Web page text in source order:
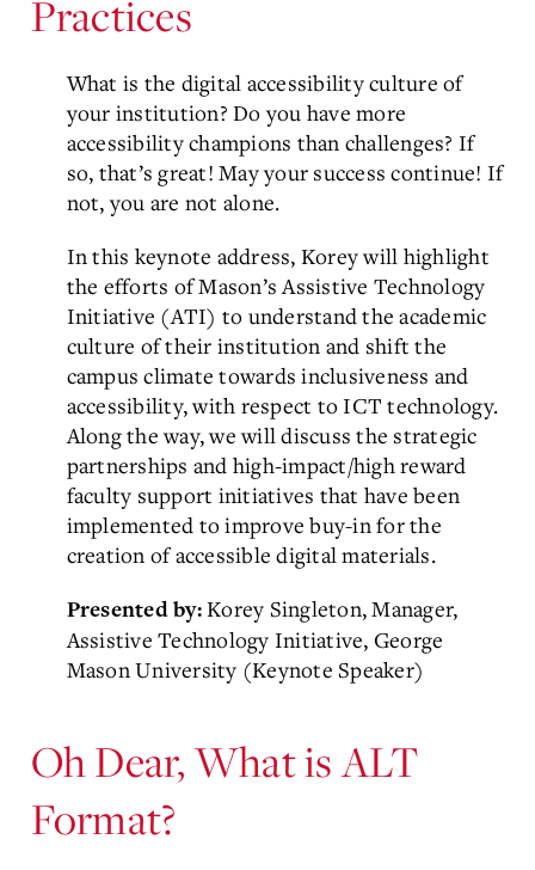
Practices
What is the digital accessibility culture of
your institution? Do you have more
accessibility champions than challenges? If
so, that’s great! May your success continue! If
not, you are not alone.
In this keynote address, Korey will highlight
the efforts of Mason’s Assistive Technology
Initiative (ATI) to understand the academic
culture of their institution and shift the
campus climate towards inclusiveness and
accessibility, with respect to ICT technology.
Along the way, we will discuss the strategic
partnerships and high-impact/high reward
faculty support initiatives that have been
implemented to improve buy-in for the
creation of accessible digital materials.
Presented by:Korey Singleton,Manager,
Assistive Technology Initiative, George
MasonUniversity (Keynote Speaker)
Oh Dear, What is ALT
Format?